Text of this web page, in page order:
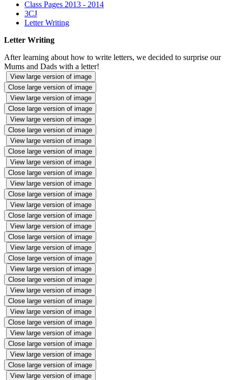
Class Pages 2013 - 2014
3CJ
Letter Writing
Letter Writing
After learning about how to write letters, we decided to surprise our
Mums and Dads with a letter!
View large version of image
Close large version of image
View large version of image
Close large version of image
View large version of image
Close large version of image
View large version of image
Close large version of image
View large version of image
Close large version of image
View large version of image
Close large version of image
View large version of image
Close large version of image
View large version of image
Close large version of image
View large version of image
Close large version of image
View large version of image
Close large version of image
View large version of image
Close large version of image
View large version of image
Close large version of image
View large version of image
Close large version of image
View large version of image
Close large version of image
View large version of image